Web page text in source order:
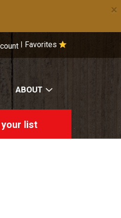
×
Favorites
ABOUT
your list